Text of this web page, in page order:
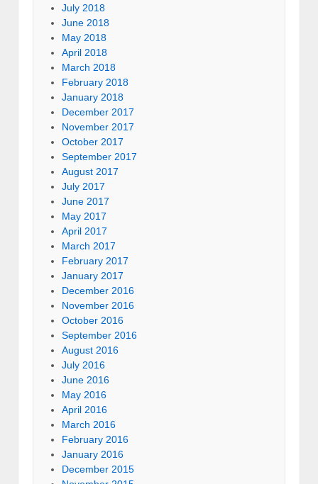
July 2018
June 2018
May 2018
April 2018
March 2018
February 2018
January 2018
December 2017
November 2017
October 2017
September 2017
August 2017
July 2017
June 2017
May 2017
April 2017
March 2017
February 2017
January 2017
December 2016
November 2016
October 2016
September 2016
August 2016
July 2016
June 2016
May 2016
April 2016
March 2016
February 2016
January 2016
December 2015